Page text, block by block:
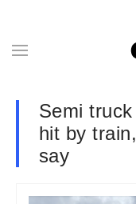
Semi
hit by
say